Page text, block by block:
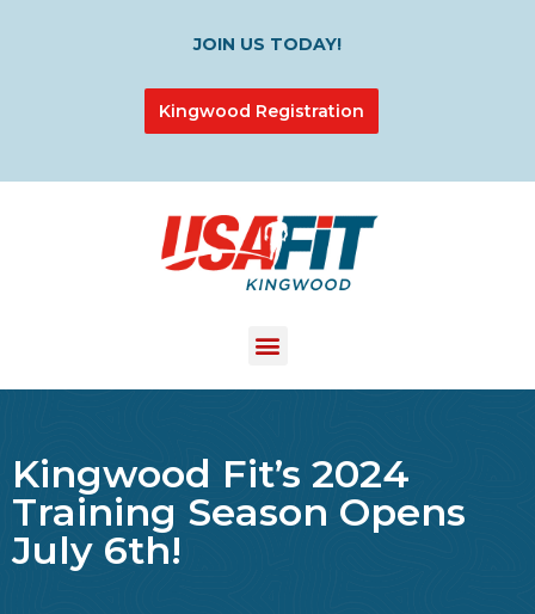
JOIN US TODAY!
Kingwood Registration
Kingwood Fit’s 2024
Training Season Opens
July 6th!